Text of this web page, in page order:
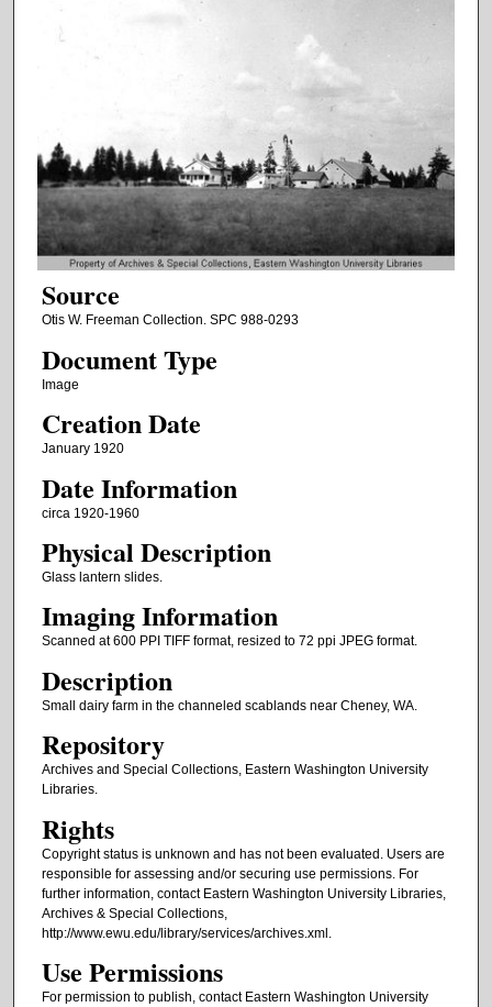
Source
Otis W. Freeman Collection. SPC 988-0293
Document Type
Image
Creation Date
January 1920
Date Information
circa 1920-1960
Physical Description
Glass lantern slides.
Imaging Information
Scanned at 600 PPI TIFF format, resized to 72 ppi JPEG format.
Description
Small dairy farm in the channeled scablands near Cheney, WA.
Repository
Archives and Special Collections, Eastern Washington University
Libraries.
Rights
Copyright status is unknown and has not been evaluated. Users are
responsible for assessing and/or securing use permissions. For
further information, contact Eastern Washington University Libraries,
Archives & Special Collections,
http://www.ewu.edu/library/services/archives.xml.
Use Permissions
For permission to publish, contact Eastern Washington University